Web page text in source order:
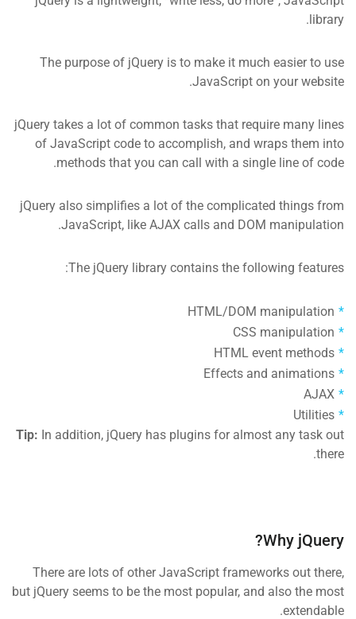
library.
The purpose of jQuery is to make it much easier to use
JavaScript on your website.
jQuery takes a lot of common tasks that require many lines
of JavaScript code to accomplish, and wraps them into
methods that you can call with a single line of code.
jQuery also simplifies a lot of the complicated things from
JavaScript, like AJAX calls and DOM manipulation.
The jQuery library contains the following features:
HTML/DOM manipulation
CSS manipulation
HTML event methods
Effects and animations
AJAX
Utilities
Tip: In addition, jQuery has plugins for almost any task out
there.
Why jQuery?
There are lots of other JavaScript frameworks out there,
but jQuery seems to be the most popular, and also the most
extendable.